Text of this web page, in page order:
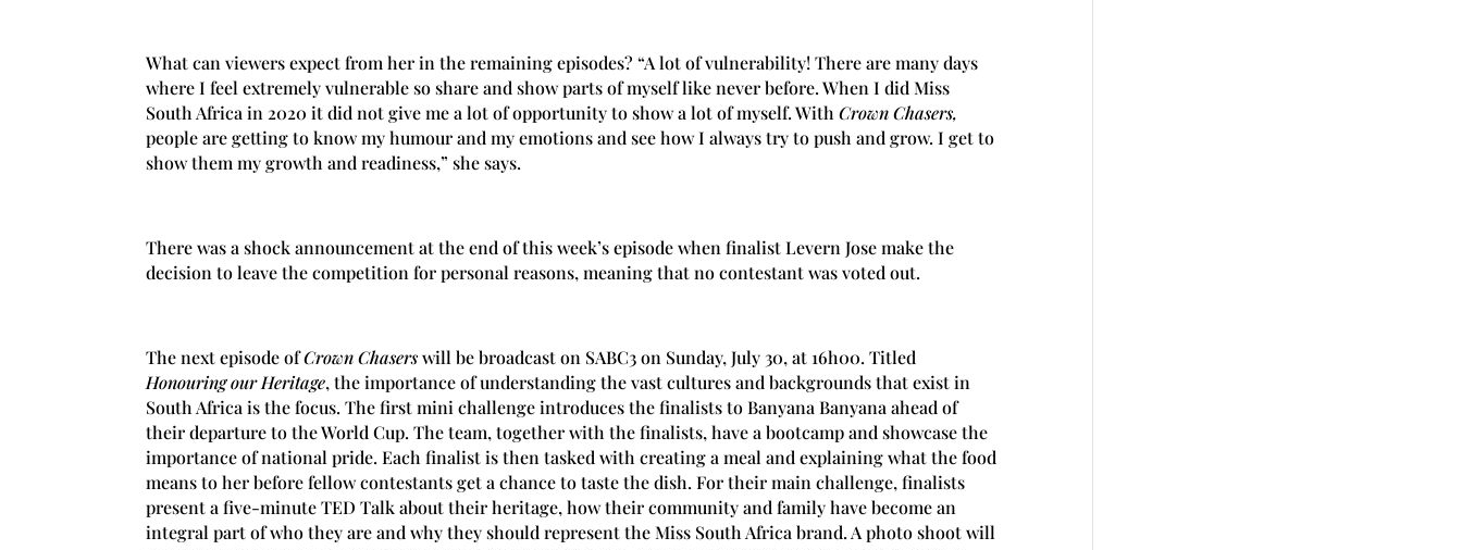
What can viewers expect from her in the remaining episodes? “A lot of vulnerability! There are many days
where I feel extremely vulnerable so share and show parts of myself like never before. When I did Miss
South Africa in 2020 it did not give me a lot of opportunity to show a lot of myself. WithCrown Chasers,
people are getting to know my humour and my emotions and see how I always try to push and grow. I get to
show them my growth and readiness,” she says.
There was a shock announcement at the end of this week’s episode when finalist Levern Jose make the
decision to leave the competition for personal reasons, meaning that no contestant was voted out.
The next episode ofCrown Chaserswill be broadcast on SABC3 on Sunday, July 30, at 16h00. Titled
Honouring our Heritage, the importance of understanding the vast cultures and backgrounds that exist in
South Africa is the focus. The first mini challenge introduces the finalists to Banyana Banyana ahead of
their departure to the World Cup. The team, together with the finalists, have a bootcamp and showcase the
importance of national pride. Each finalist is then tasked with creating a meal and explaining what the food
means to her before fellow contestants get a chance to taste the dish. For their main challenge, finalists
present a five-minute TED Talk about their heritage, how their community and family have become an
integral part of who they are and why they should represent the Miss South Africa brand. A photo shoot will